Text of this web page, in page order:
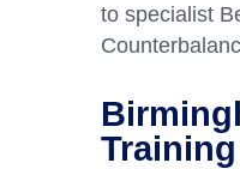
to specialist